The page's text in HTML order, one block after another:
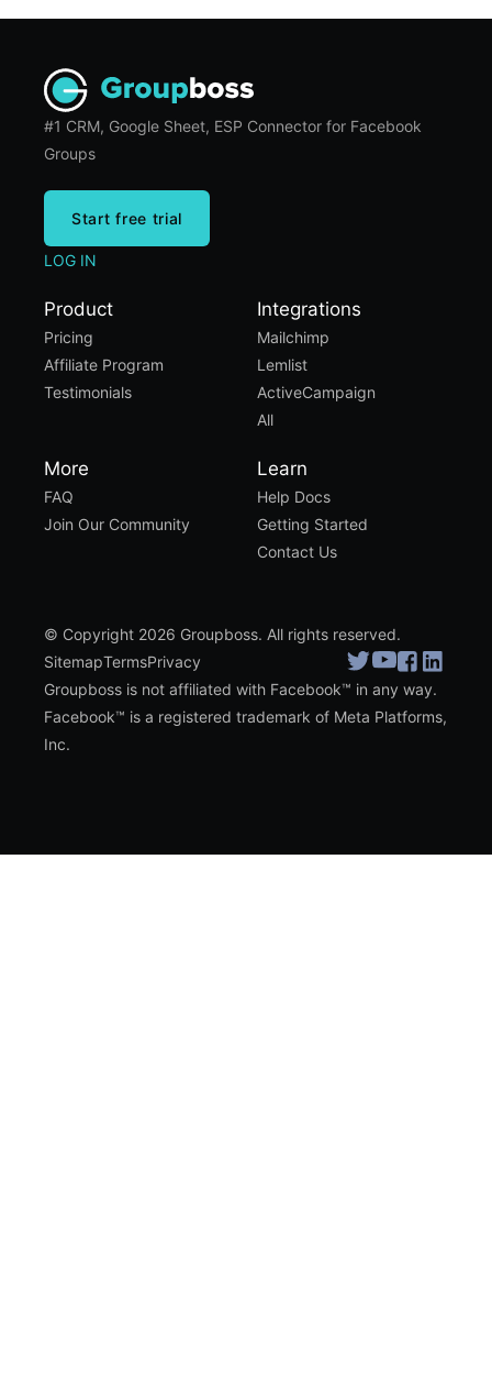
#1 CRM, Google Sheet, ESP Connector for Facebook
Groups
Start free trial
LOG IN
Product
Pricing
Affiliate Program
Testimonials
Integrations
Mailchimp
Lemlist
ActiveCampaign
All
More
FAQ
Join Our Community
Learn
Help Docs
Getting Started
Contact Us
© Copyright 2026 Groupboss. All rights reserved.
SitemapTermsPrivacy
Groupboss is not affiliated with Facebook™ in any way.
Facebook™ is a registered trademark of Meta Platforms,
Inc.